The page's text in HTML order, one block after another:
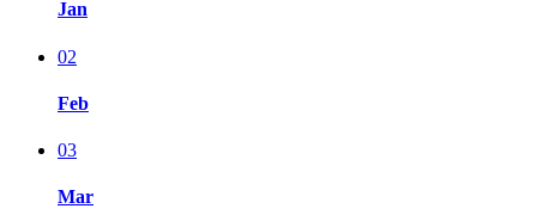
Jan
02
Feb
03
Mar